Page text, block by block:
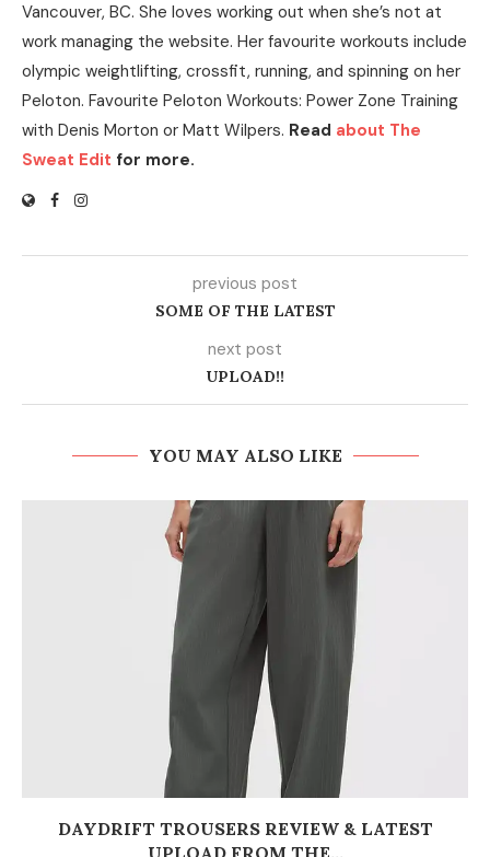
Vancouver, BC. She loves working out when she’s not at
work managing the website. Her favourite workouts include
olympic weightlifting, crossfit, running, and spinning on her
Peloton. Favourite Peloton Workouts: Power Zone Training
with Denis Morton or Matt Wilpers. Read about The
Sweat Edit for more.
previous post
SOME OF THE LATEST
next post
UPLOAD!!
YOU MAY ALSO LIKE
DAYDRIFT TROUSERS REVIEW & LATEST